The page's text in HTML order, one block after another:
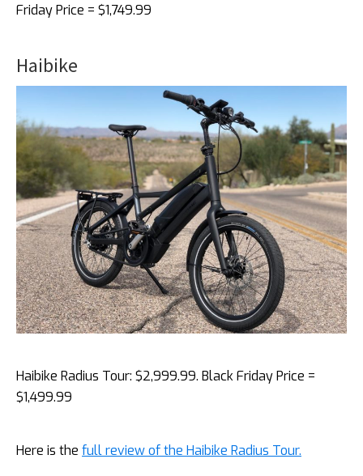
Friday Price = $1,749.99
Haibike
Haibike Radius Tour: $2,999.99. Black Friday Price =
$1,499.99
Here is the full review of the Haibike Radius Tour.